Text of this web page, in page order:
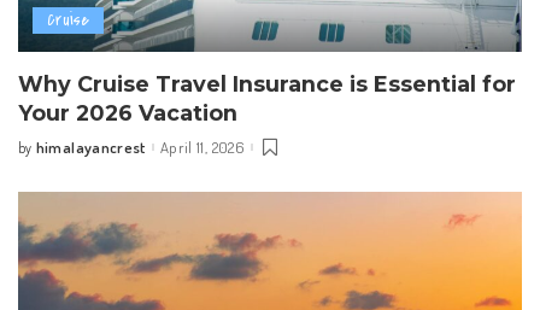
Cruise
Why Cruise Travel Insurance is Essential for
Your 2026 Vacation
Posted
by himalayancrest April 11, 2026